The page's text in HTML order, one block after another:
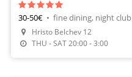
30-50€ • fine dining, night club
Hristo Belchev 12
THU - SAT 20:00 - 3:00